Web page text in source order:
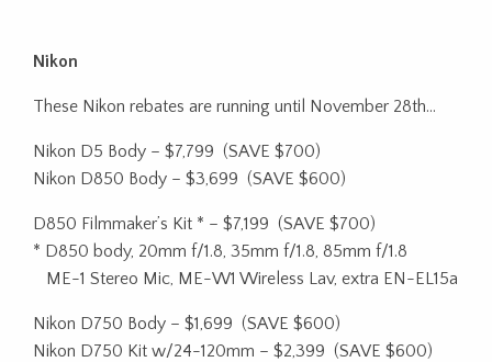
Nikon
These Nikon rebates are running until November 28th…
Nikon D5 Body – $7,799 (SAVE $700)
Nikon D850 Body – $3,699 (SAVE $600)
D850 Filmmaker’s Kit * – $7,199 (SAVE $700)
* D850 body, 20mm f/1.8, 35mm f/1.8, 85mm f/1.8
ME-1 Stereo Mic, ME-W1 Wireless Lav, extra EN-EL15a
Nikon D750 Body – $1,699 (SAVE $600)
Nikon D750 Kit w/24-120mm – $2,399 (SAVE $600)